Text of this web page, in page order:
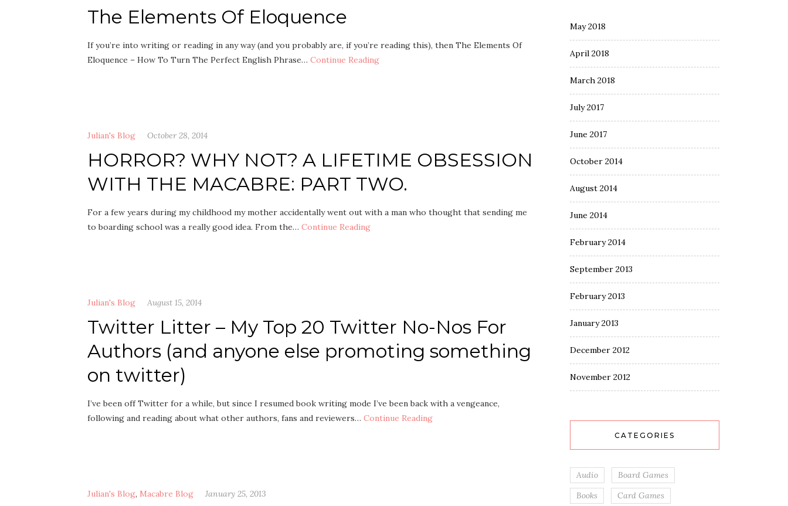
The Elements Of Eloquence
If you’re into writing or reading in any way (and you probably are, if you’re reading this), then The Elements Of
Eloquence – How To Turn The Perfect English Phrase… Continue Reading
Julian's Blog October 28, 2014
HORROR? WHY NOT? A LIFETIME OBSESSION
WITH THE MACABRE: PART TWO.
For a few years during my childhood my mother accidentally went out with a man who thought that sending me
to boarding school was a really good idea. From the… Continue Reading
Julian's Blog August 15, 2014
Twitter Litter – My Top 20 Twitter No-Nos For
Authors (and anyone else promoting something
on twitter)
I’ve been off Twitter for a while, but since I resumed book writing mode I’ve been back with a vengeance,
following and reading about what other authors, fans and reviewers… Continue Reading
Julian's Blog, Macabre Blog January 25, 2013
May 2018
April 2018
March 2018
July 2017
June 2017
October 2014
August 2014
June 2014
February 2014
September 2013
February 2013
January 2013
December 2012
November 2012
CATEGORIES
Audio
Board Games
Books
Card Games